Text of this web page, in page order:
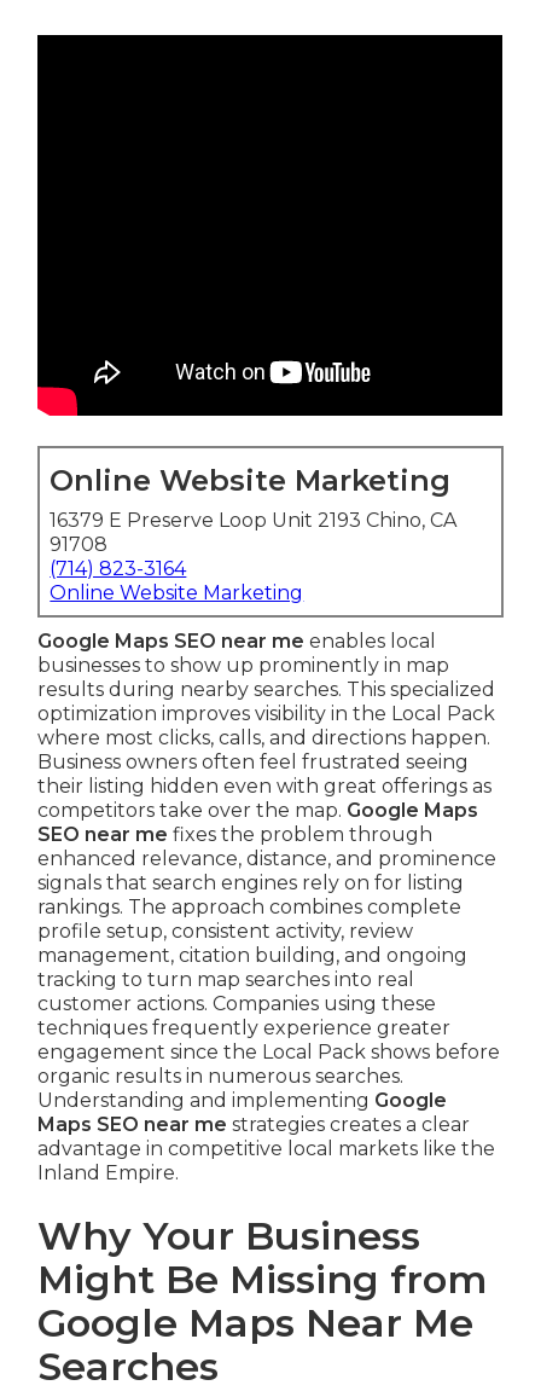
Online Website Marketing
16379 E Preserve Loop Unit 2193 Chino, CA
91708
(714) 823-3164
Online Website Marketing
Google Maps SEO near me enables local
businesses to show up prominently in map
results during nearby searches. This specialized
optimization improves visibility in the Local Pack
where most clicks, calls, and directions happen.
Business owners often feel frustrated seeing
their listing hidden even with great offerings as
competitors take over the map. Google Maps
SEO near me fixes the problem through
enhanced relevance, distance, and prominence
signals that search engines rely on for listing
rankings. The approach combines complete
profile setup, consistent activity, review
management, citation building, and ongoing
tracking to turn map searches into real
customer actions. Companies using these
techniques frequently experience greater
engagement since the Local Pack shows before
organic results in numerous searches.
Understanding and implementing Google
Maps SEO near me strategies creates a clear
advantage in competitive local markets like the
Inland Empire.
Why Your Business
Might Be Missing from
Google Maps Near Me
Searches